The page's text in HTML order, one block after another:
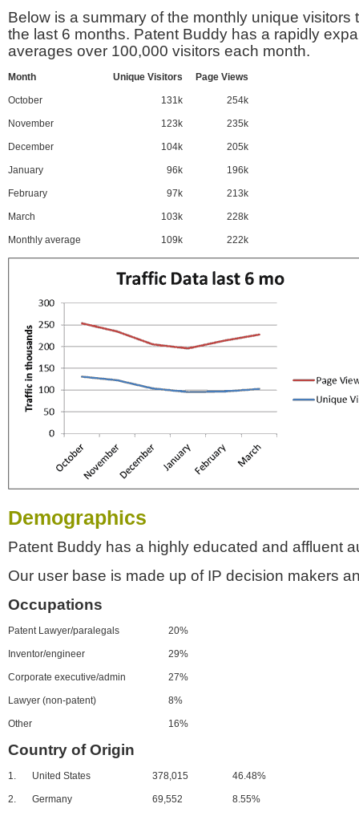
Below is a summary of the monthly unique visitors
the last 6 months. Patent Buddy has a rapidly
averages over 100,000 visitors each month.
Month Unique Visitors Page Views
October 131k 254k
November 123k 235k
December 104k 205k
January 96k 196k
February 97k 213k
March 103k 228k
Monthly average 109k 222k
Demographics
Patent Buddy has a highly educated and affluent
Our user base is made up of IP decision makers
Occupations
Patent Lawyer/paralegals 20%
Inventor/engineer 29%
Corporate executive/admin 27%
Lawyer (non-patent) 8%
Other 16%
Country of Origin
1. United States 378,015 46.48%
2. Germany 69,552 8.55%